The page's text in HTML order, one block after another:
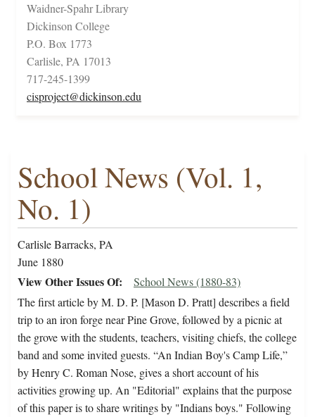
Waidner-Spahr Library
Dickinson College
P.O. Box 1773
Carlisle, PA 17013
717-245-1399
cisproject@dickinson.edu
School News (Vol. 1,
No. 1)
Carlisle Barracks, PA
June 1880
View Other Issues Of
School News (1880-83)
The first article by M. D. P. [Mason D. Pratt] describes a field
trip to an iron forge near Pine Grove, followed by a picnic at
the grove with the students, teachers, visiting chiefs, the college
band and some invited guests. “An Indian Boy's Camp Life,”
by Henry C. Roman Nose, gives a short account of his
activities growing up. An "Editorial" explains that the purpose
of this paper is to share writings by "Indians boys." Following